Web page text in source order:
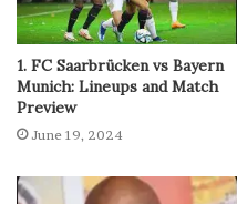
1. FC Saarbrücken vs Bayern
Munich: Lineups and Match
Preview
June 19, 2024